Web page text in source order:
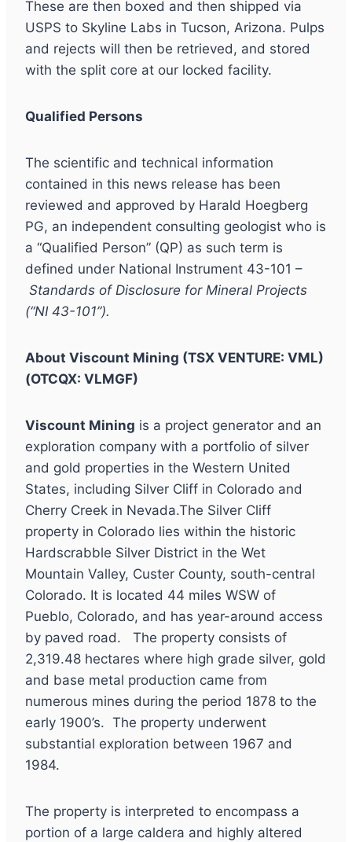
These are then boxed and then shipped via
USPS to Skyline Labs in Tucson, Arizona. Pulps
and rejects will then be retrieved, and stored
with the split core at our locked facility.
Qualified Persons
The scientific and technical information
contained in this news release has been
reviewed and approved by Harald Hoegberg
PG, an independent consulting geologist who is
a “Qualified Person” (QP) as such term is
defined under National Instrument 43-101 –
Standards of Disclosure for Mineral Projects
(“NI 43-101”).
About Viscount Mining (TSX VENTURE: VML)
(OTCQX: VLMGF)
Viscount Mining is a project generator and an
exploration company with a portfolio of silver
and gold properties in the Western United
States, including Silver Cliff in Colorado and
Cherry Creek in Nevada.The Silver Cliff
property in Colorado lies within the historic
Hardscrabble Silver District in the Wet
Mountain Valley, Custer County, south-central
Colorado. It is located 44 miles WSW of
Pueblo, Colorado, and has year-around access
by paved road. The property consists of
2,319.48 hectares where high grade silver, gold
and base metal production came from
numerous mines during the period 1878 to the
early 1900’s. The property underwent
substantial exploration between 1967 and
1984.
The property is interpreted to encompass a
portion of a large caldera and highly altered